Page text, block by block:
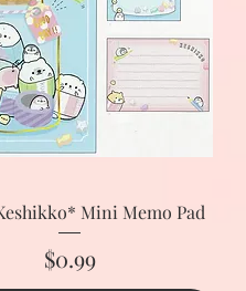
Mini Memo Pad
Price
$0.99